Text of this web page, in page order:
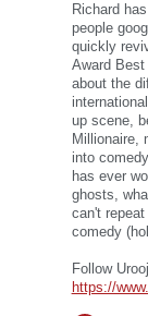
Richard
people
quickly
Award
about the
up scene,
Millionaire,
into
has ever
ghosts,
can't
comedy
Follow
https://